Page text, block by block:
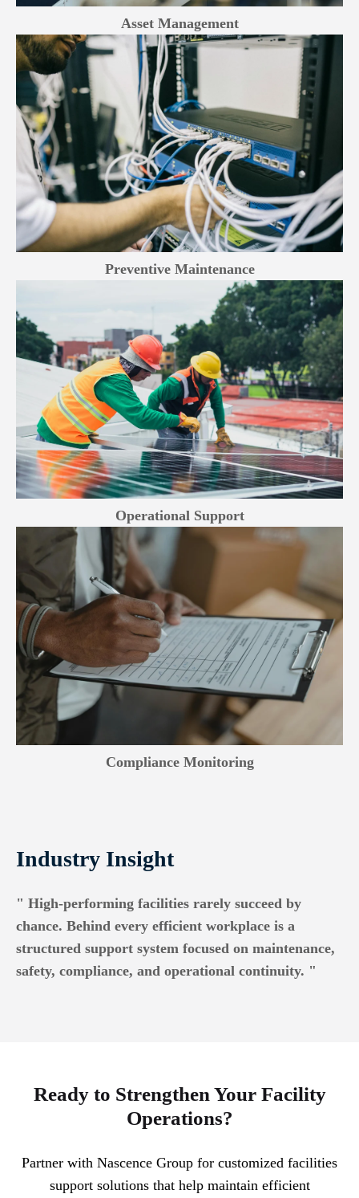
Asset Management
Preventive Maintenance
Operational Support
Compliance Monitoring
Industry Insight
" High-performing facilities rarely succeed by
chance. Behind every efficient workplace is a
structured support system focused on maintenance,
safety, compliance, and operational continuity. "
Ready to Strengthen Your Facility
Operations?
Partner with Nascence Group for customized facilities
support solutions that help maintain efficient